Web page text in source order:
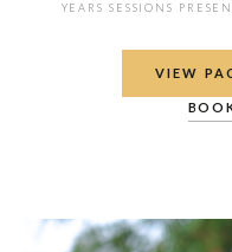
YEARS SESSIONS
VIEW